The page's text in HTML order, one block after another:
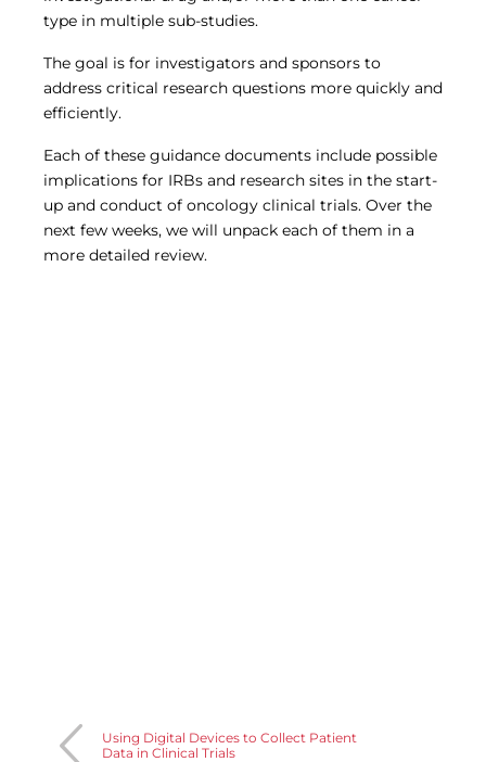
type in multiple sub-studies.
The goal is for investigators and sponsors to
address critical research questions more quickly and
efficiently.
Each of these guidance documents include possible
implications for IRBs and research sites in the start-
up and conduct of oncology clinical trials. Over the
next few weeks, we will unpack each of them in a
more detailed review.
Using Digital Devices to Collect Patient
Data in Clinical Trials